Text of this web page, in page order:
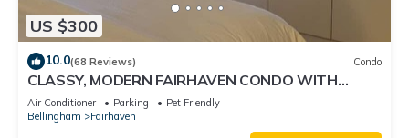
US $300
10.0(68 Reviews) Condo
CLASSY, MODERN FAIRHAVEN CONDO WITH
GARAGE & EVSE. JUST STEPS TO EVERYTHING!
Air Conditioner Parking
Pet Friendly
Bellingham
Fairhaven